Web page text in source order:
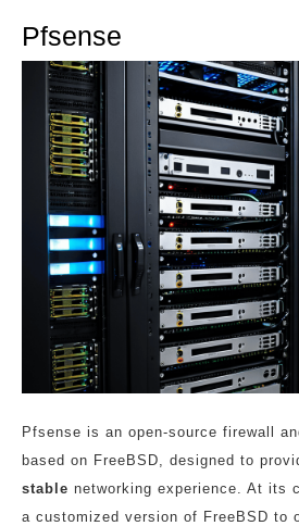
Pfsense
Pfsense is an open-source firewall
based on FreeBSD, designed to
stable networking experience. At its
a customized version of FreeBSD to